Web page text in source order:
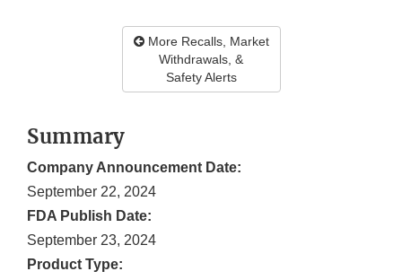
More Recalls, Market
Withdrawals, &
Safety Alerts
Summary
Company Announcement Date:
September 22, 2024
FDA Publish Date:
September 23, 2024
Product Type: